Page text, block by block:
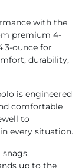
with the
premium 4-
ounce for
durability,
is engineered
comfortable
to
every situation.
up to the